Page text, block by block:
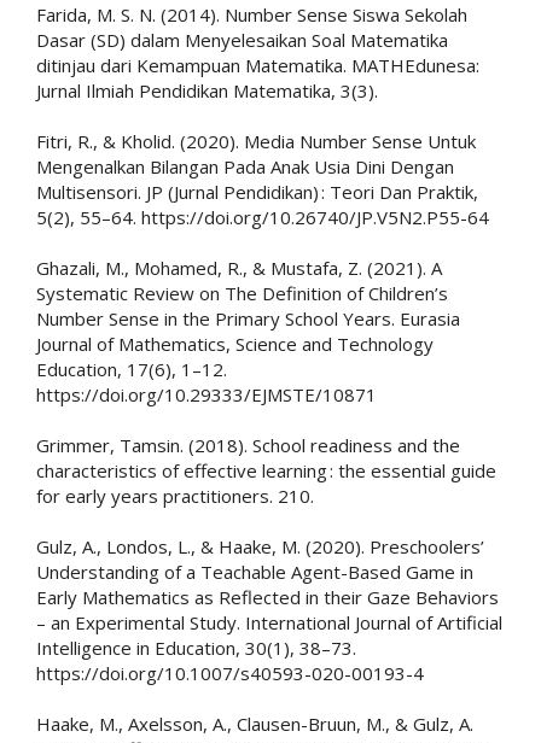
Farida, M. S. N. (2014). Number Sense Siswa Sekolah
Dasar (SD) dalam Menyelesaikan Soal Matematika
ditinjau dari Kemampuan Matematika. MATHEdunesa:
Jurnal Ilmiah Pendidikan Matematika, 3(3).
Fitri, R., & Kholid. (2020). Media Number Sense Untuk
Mengenalkan Bilangan Pada Anak Usia Dini Dengan
Multisensori. JP (Jurnal Pendidikan) : Teori Dan Praktik,
5(2), 55–64. https://doi.org/10.26740/JP.V5N2.P55-64
Ghazali, M., Mohamed, R., & Mustafa, Z. (2021). A
Systematic Review on The Definition of Children’s
Number Sense in the Primary School Years. Eurasia
Journal of Mathematics, Science and Technology
Education, 17(6), 1–12.
https://doi.org/10.29333/EJMSTE/10871
Grimmer, Tamsin. (2018). School readiness and the
characteristics of effective learning : the essential guide
for early years practitioners. 210.
Gulz, A., Londos, L., & Haake, M. (2020). Preschoolers’
Understanding of a Teachable Agent-Based Game in
Early Mathematics as Reflected in their Gaze Behaviors
– an Experimental Study. International Journal of Artificial
Intelligence in Education, 30(1), 38–73.
https://doi.org/10.1007/s40593-020-00193-4
Haake, M., Axelsson, A., Clausen-Bruun, M., & Gulz, A.